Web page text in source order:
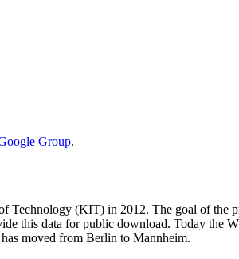
Group.
Technology (KIT) in 2012. The goal of the
this data for public download. Today the
moved from Berlin to Mannheim.